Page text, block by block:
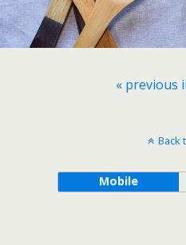
« previous
Back
Mobile